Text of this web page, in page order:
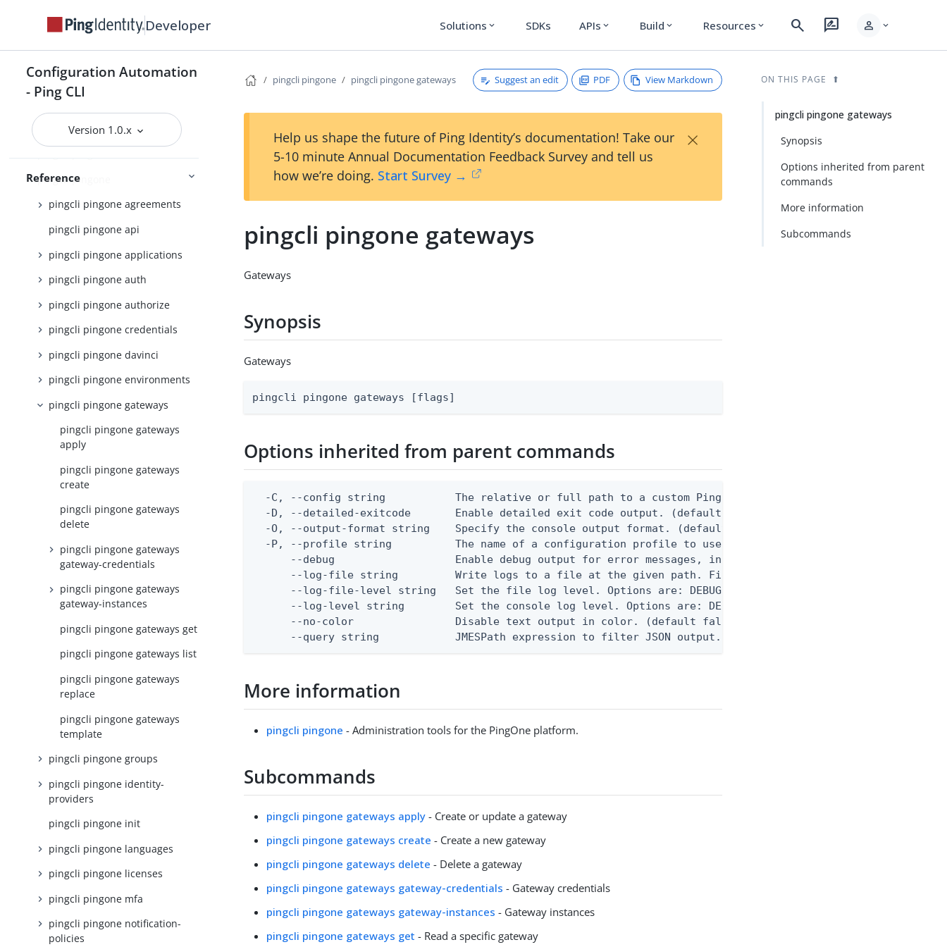
Developer Solutions expand_more SDKs APIs expand_more Build expand_more Resources expand_more search rate_review person expand_more
Configuration Automation
- Ping CLI
Version 1.0.x
Reference
pingcli credentials
pingcli davinci
pingcli feedback
pingcli init
pingcli mfa
pingcli pingone
pingcli pingone agreements
pingcli pingone api
pingcli pingone applications
pingcli pingone auth
pingcli pingone authorize
pingcli pingone credentials
pingcli pingone davinci
pingcli pingone environments
pingcli pingone gateways
pingcli pingone gateways
apply
pingcli pingone gateways
create
pingcli pingone gateways
delete
pingcli pingone gateways
gateway-credentials
pingcli pingone gateways
gateway-instances
pingcli pingone gateways get
pingcli pingone gateways list
pingcli pingone gateways
replace
pingcli pingone gateways
template
pingcli pingone groups
pingcli pingone identity-
providers
pingcli pingone init
pingcli pingone languages
pingcli pingone licenses
pingcli pingone mfa
pingcli pingone notification-
policies
pingcli pingone pingcli pingone gateways Suggest an edit PDF View Markdown
Help us shape the future of Ping Identity’s documentation! Take our
5-10 minute Annual Documentation Feedback Survey and tell us
how we’re doing. Start Survey →
×
pingcli pingone gateways
Gateways
Synopsis
Gateways
pingcli pingone gateways [flags]
Options inherited from parent commands
-C, --config string           The relative or full path to a custom Ping CLI configuration file. (default
-D, --detailed-exitcode       Enable detailed exit code output. (default false) 0 - pingcli command
-O, --output-format string    Specify the console output format. (default text) Options are: json, ndjson,
  -P, --profile string          The name of a configuration profile to use.
--debug                   Enable debug output for error messages, including stack traces and
--log-file string         Write logs to a file at the given path. File logging is disabled when not
--log-file-level string   Set the file log level. Options are: DEBUG, INFO, WARN, ERROR. (default
--log-level string        Set the console log level. Options are: DEBUG, INFO, WARN, ERROR. (default
      --no-color                Disable text output in color. (default false)
--query string            JMESPath expression to filter JSON output. Requires -O json, ndjson, or
More information
pingcli pingone - Administration tools for the PingOne platform.
Subcommands
pingcli pingone gateways apply - Create or update a gateway
pingcli pingone gateways create - Create a new gateway
pingcli pingone gateways delete - Delete a gateway
pingcli pingone gateways gateway-credentials - Gateway credentials
pingcli pingone gateways gateway-instances - Gateway instances
pingcli pingone gateways get - Read a specific gateway
ON THIS PAGE
pingcli pingone gateways
Synopsis
Options inherited from parent
commands
More information
Subcommands